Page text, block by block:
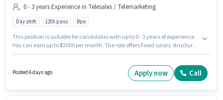
0 - 3 years Experience in Telesales / Telemarketing
Day shift 12th pass Bpo
This position is suitable for candidates with up to 0 - 3 years of experience.
You can earn up to ₹22000 per month. The role offers Fixed salary structure.
Customer Care Executive in the Telesales / Telemarketing sector.
Applicant must be fluent in Malayalam, Tamil.
Posted 6 days ago Apply now Call